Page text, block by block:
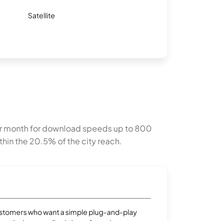
Satellite
month for download speeds up to 800
the 20.5% of the city reach.
who want a simple plug-and-play